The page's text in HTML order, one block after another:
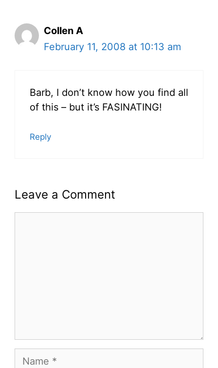
Collen A
February 11, 2008 at 10:13 am
Barb, I don’t know how you find all
of this – but it’s FASINATING!
Reply
Leave a Comment
Name